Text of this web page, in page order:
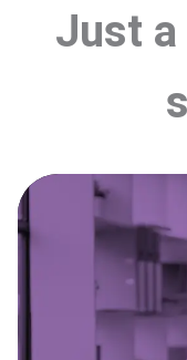
Just